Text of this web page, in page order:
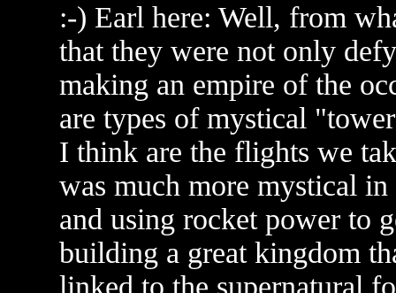
:-) Earl here: Well, from
that they were not only
making an empire of the
are types of mystical
I think are the flights we
was much more mystical
and using rocket power to
building a great kingdom
linked to the supernatural